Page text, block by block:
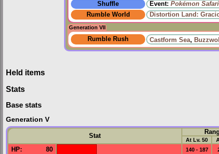
Shuffle Event: Pokémon Safari
Rumble World
Distortion Land:
Generation VII
Rumble Rush Castform Sea,
Held items
Stats
Base stats
Generation V
Stat
At Lv. 50
HP: 80 140 - 187